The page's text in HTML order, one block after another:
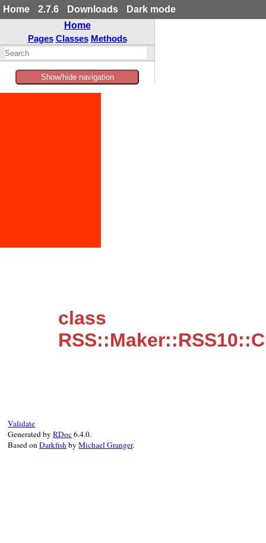
Home 2.7.6 Downloads
Dark mode
Home
Pages Classes Methods
Show/hide navigation
class
Validate
Generated byRDoc6.4.0.
Based onDarkfishbyMichael Granger.